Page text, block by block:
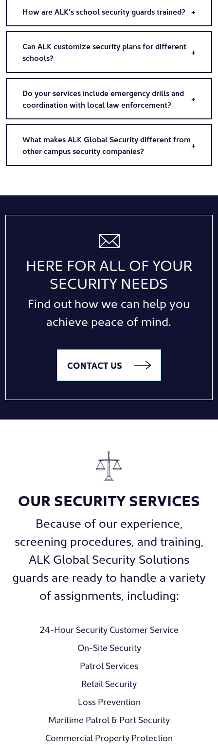
How are ALK’s school security guards trained?
Can ALK customize security plans for different
schools?
Do your services include emergency drills and
coordination with local law enforcement?
What makes ALK Global Security different from
other campus security companies?
HERE FOR ALL OF YOUR
SECURITY NEEDS
Find out how we can help you
achieve peace of mind.
CONTACT US
OUR SECURITY SERVICES
Because of our experience,
screening procedures, and training,
ALK Global Security Solutions
guards are ready to handle a variety
of assignments, including:
24-Hour Security Customer Service
On-Site Security
Patrol Services
Retail Security
Loss Prevention
Maritime Patrol & Port Security
Commercial Property Protection